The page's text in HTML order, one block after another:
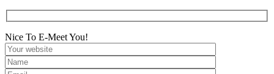
Nice To E-Meet You!